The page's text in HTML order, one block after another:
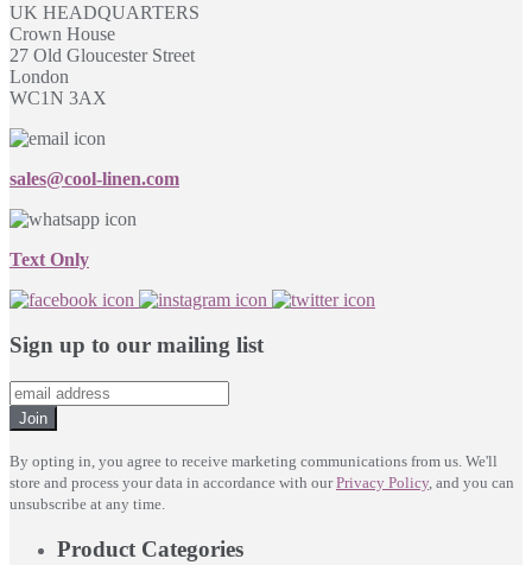
UK HEADQUARTERS
Crown House
27 Old Gloucester Street
London
WC1N 3AX
sales@cool-linen.com
Text Only
Sign up to our mailing list
Join
By opting in, you agree to receive marketing communications from us. We'll
store and process your data in accordance with ourPrivacy Policy, and you can
unsubscribe at any time.
Product Categories